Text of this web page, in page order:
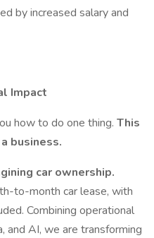
by increased salary and
Impact
how to do one thing. This
business.
car ownership.
to-month car lease, with
Combining operational
and AI, we are transforming